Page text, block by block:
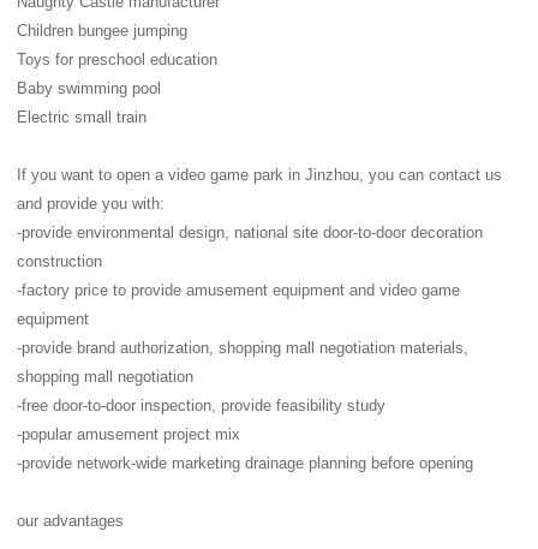
Children bungee jumping
Toys for preschool education
Baby swimming pool
Electric small train
If you want to open a video game park in Jinzhou, you can contact us
and provide you with:
-provide environmental design, national site door-to-door decoration
construction
-factory price to provide amusement equipment and video game
equipment
-provide brand authorization, shopping mall negotiation materials,
shopping mall negotiation
-free door-to-door inspection, provide feasibility study
-popular amusement project mix
-provide network-wide marketing drainage planning before opening
our advantages